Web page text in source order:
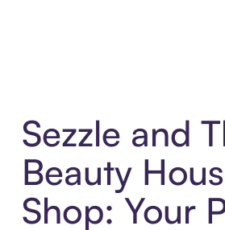
Sezzle and
Beauty
Shop: Your